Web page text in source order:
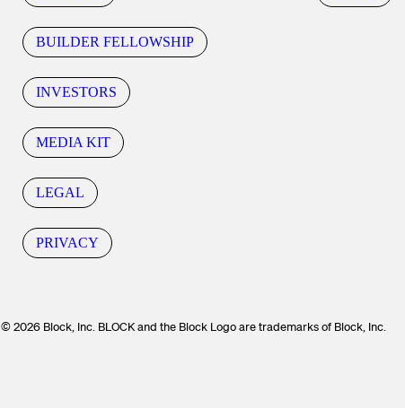
BUILDER FELLOWSHIP
INVESTORS
MEDIA KIT
LEGAL
PRIVACY
© 2026 Block, Inc. BLOCK and the Block Logo are trademarks of Block, Inc.